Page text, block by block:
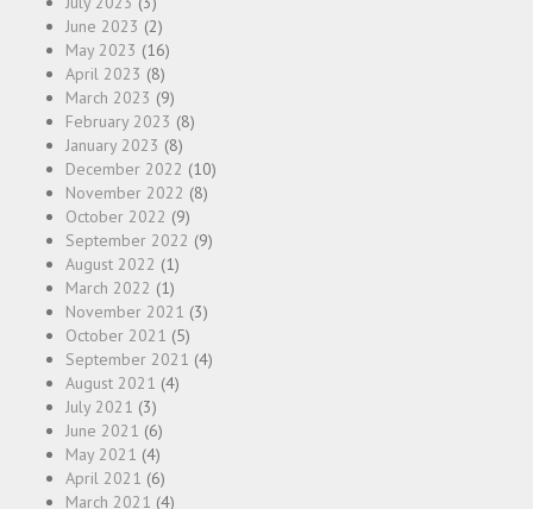
June 2023 (2)
May 2023 (16)
April 2023 (8)
March 2023 (9)
February 2023 (8)
January 2023 (8)
December 2022 (10)
November 2022 (8)
October 2022 (9)
September 2022 (9)
August 2022 (1)
March 2022 (1)
November 2021 (3)
October 2021 (5)
September 2021 (4)
August 2021 (4)
July 2021 (3)
June 2021 (6)
May 2021 (4)
April 2021 (6)
March 2021 (4)